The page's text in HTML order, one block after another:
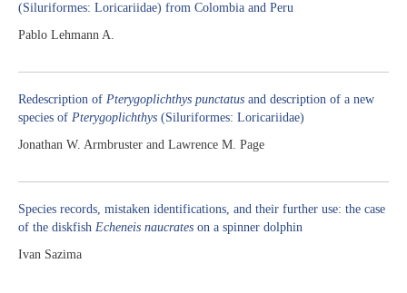
(Siluriformes: Loricariidae) from Colombia and Peru
Pablo Lehmann A.
Redescription of Pterygoplichthys punctatus and description of a new
species of Pterygoplichthys (Siluriformes: Loricariidae)
Jonathan W. Armbruster and Lawrence M. Page
Species records, mistaken identifications, and their further use: the case
of the diskfish Echeneis naucrates on a spinner dolphin
Ivan Sazima